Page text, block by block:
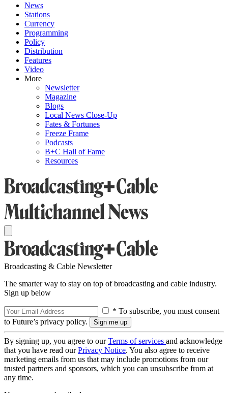
News
Stations
Currency
Programming
Policy
Distribution
Features
Video
More
Newsletter
Magazine
Blogs
Local News Close-Up
Fates & Fortunes
Freeze Frame
Podcasts
B+C Hall of Fame
Resources
Broadcasting & Cable Newsletter
The smarter way to stay on top of broadcasting and cable industry.
Sign up below
* To subscribe, you must consent
to Future’s privacy policy.
By signing up, you agree to ourTerms of services and acknowledge
that you have read ourPrivacy Notice. You also agree to receive
marketing emails from us that may include promotions from our
trusted partners and sponsors, which you can unsubscribe from at
any time.